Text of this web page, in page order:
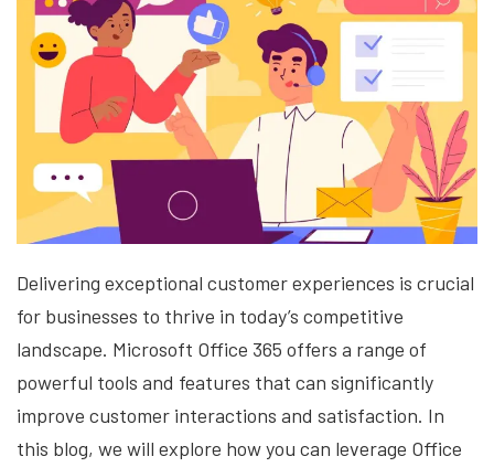
Delivering exceptional customer experiences is crucial
for businesses to thrive in today’s competitive
landscape. Microsoft Office 365 offers a range of
powerful tools and features that can significantly
improve customer interactions and satisfaction. In
this blog, we will explore how you can leverage Office